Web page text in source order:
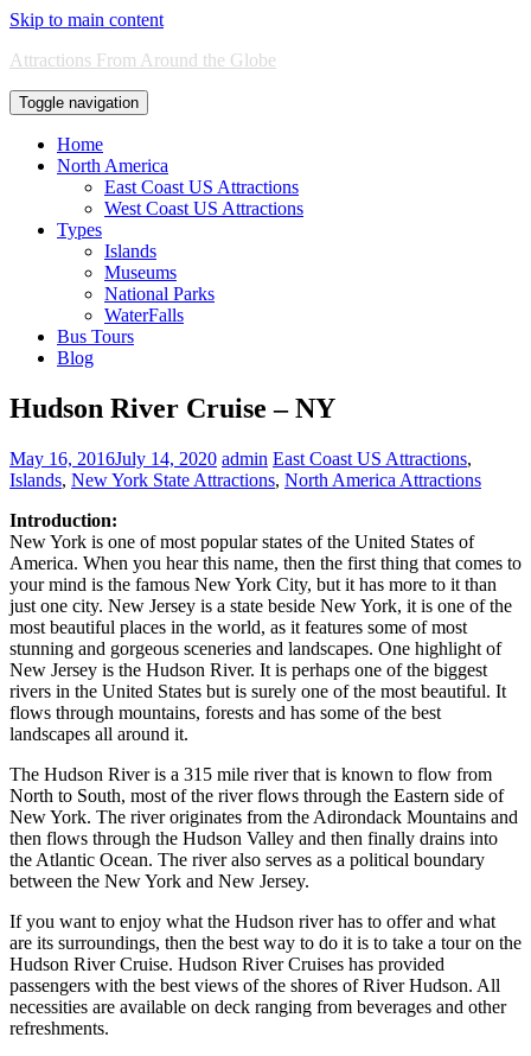
Skip to main content
Attractions From Around the Globe
Toggle navigation
Home
North America
East Coast US Attractions
West Coast US Attractions
Types
Islands
Museums
National Parks
WaterFalls
Bus Tours
Blog
Hudson River Cruise – NY
May 16, 2016July 14, 2020 admin East Coast US Attractions,
Islands, New York State Attractions, North America Attractions
Introduction:
New York is one of most popular states of the United States of
America. When you hear this name, then the first thing that comes to
your mind is the famous New York City, but it has more to it than
just one city. New Jersey is a state beside New York, it is one of the
most beautiful places in the world, as it features some of most
stunning and gorgeous sceneries and landscapes. One highlight of
New Jersey is the Hudson River. It is perhaps one of the biggest
rivers in the United States but is surely one of the most beautiful. It
flows through mountains, forests and has some of the best
landscapes all around it.
The Hudson River is a 315 mile river that is known to flow from
North to South, most of the river flows through the Eastern side of
New York. The river originates from the Adirondack Mountains and
then flows through the Hudson Valley and then finally drains into
the Atlantic Ocean. The river also serves as a political boundary
between the New York and New Jersey.
If you want to enjoy what the Hudson river has to offer and what
are its surroundings, then the best way to do it is to take a tour on the
Hudson River Cruise. Hudson River Cruises has provided
passengers with the best views of the shores of River Hudson. All
necessities are available on deck ranging from beverages and other
refreshments.